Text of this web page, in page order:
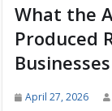
What the
Produced
Businesses
April 27, 2026